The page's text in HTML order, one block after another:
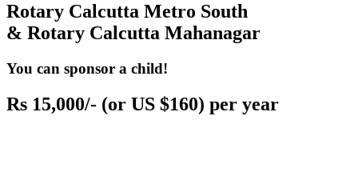
Rotary Calcutta Metro South
& Rotary Calcutta Mahanagar
You can sponsor a child!
Rs 15,000/- (or US $160) per year